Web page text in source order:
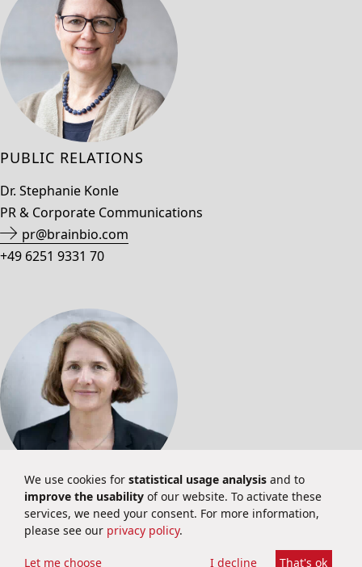
PUBLIC RELATIONS
Dr. Stephanie Konle
PR & Corporate Communications
pr@brainbio.com
+49 6251 9331 70
INVESTOR RELATIONS
Martina Schuster
Investor Relations
We use cookies for statistical usage analysis and to
improve the usability of our website. To activate these
services, we need your consent. For more information,
please see our privacy policy.
Let me choose I decline That's ok